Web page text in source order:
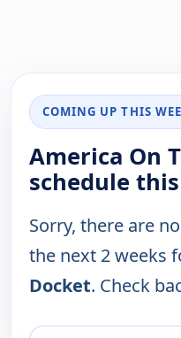
COMING UP THIS
America On
schedule
Sorry, there are
the next 2 weeks
Docket. Check